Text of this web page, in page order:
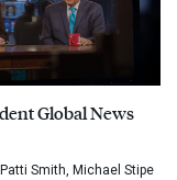
Global News
Smith, Michael Stipe